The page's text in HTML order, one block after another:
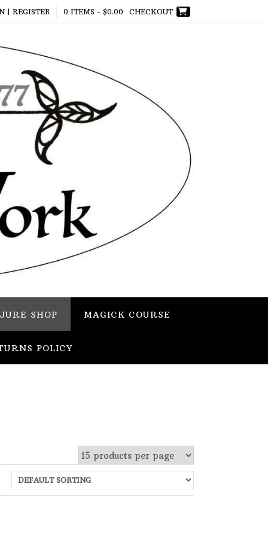
| REGISTER 0 ITEMS - $0.00 CHECKOUT
SHOP MAGICK COURSE
POLICY